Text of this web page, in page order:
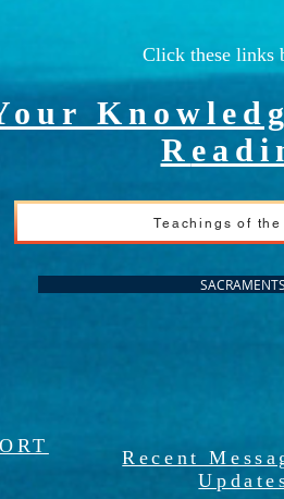
Click these links
R
Teachings of the
SACRAMENTS
Recent